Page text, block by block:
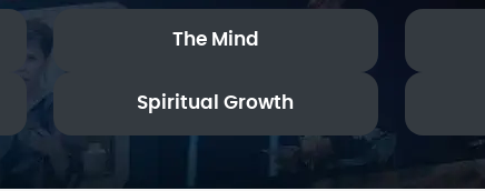
The Mind
Spiritual Growth